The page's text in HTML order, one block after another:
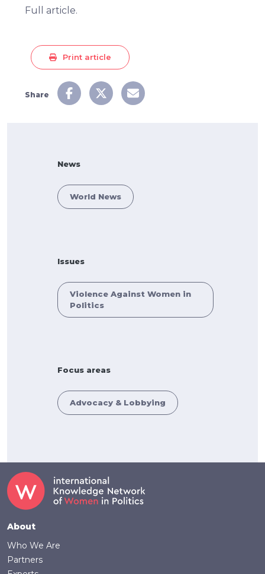
Full article.
Print article
Share
News
World News
Issues
Violence Against Women in
Politics
Focus areas
Advocacy & Lobbying
Footer
About
Who We Are
Partners